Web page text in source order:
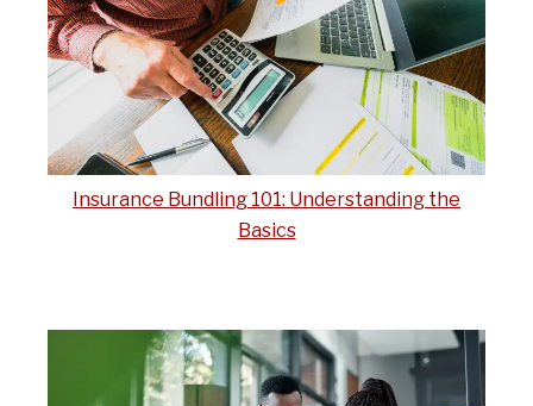
Insurance Bundling 101: Understanding the
Basics